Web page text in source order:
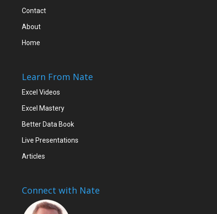
Contact
About
Home
Learn From Nate
Excel Videos
Excel Mastery
Better Data Book
Live Presentations
Articles
Connect with Nate